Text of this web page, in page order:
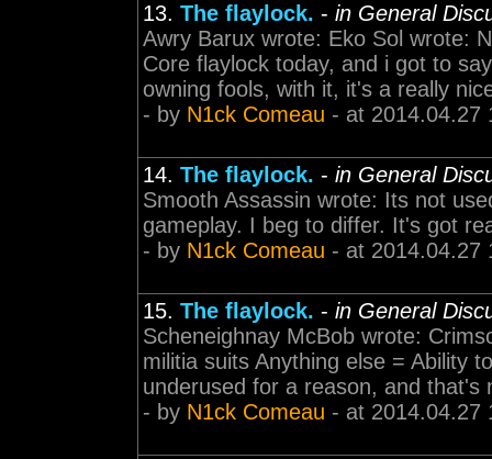
13. The flaylock. - in General
Awry Barux wrote: Eko Sol wrote:
Core flaylock today, and i got to
owning fools, with it, it's a really
- by N1ck Comeau - at 2014.04.27
14. The flaylock. - in General
Smooth Assassin wrote: Its not
gameplay. I beg to differ. It's got
- by N1ck Comeau - at 2014.04.27
15. The flaylock. - in General
Scheneighnay McBob wrote:
militia suits Anything else = Ability
underused for a reason, and
- by N1ck Comeau - at 2014.04.27